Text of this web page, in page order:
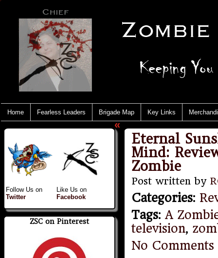
Home Fearless Leaders Brigade Map Key Links
Follow Us on
Twitter
Like Us on
Facebook
ZSC on Pinterest
«
Eternal
Mind:
Zombie
Post written by
Categories:
Tags: A
television,
No